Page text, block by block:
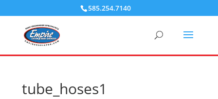
585.254.7140
tube_hoses1